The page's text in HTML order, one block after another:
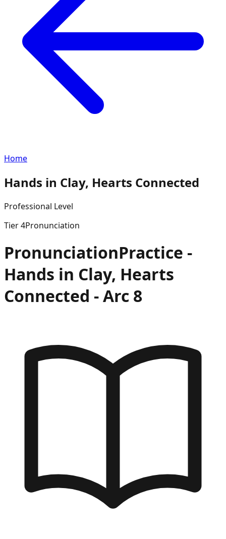
Home
Hands in Clay, Hearts Connected
Professional Level
Tier4Pronunciation
PronunciationPractice -
Hands in Clay, Hearts
Connected - Arc 8